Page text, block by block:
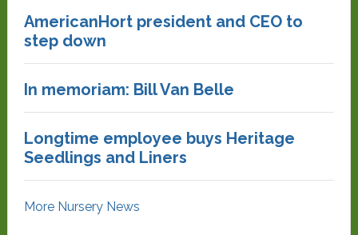
AmericanHort president and CEO to
step down
In memoriam: Bill Van Belle
Longtime employee buys Heritage
Seedlings and Liners
More Nursery News